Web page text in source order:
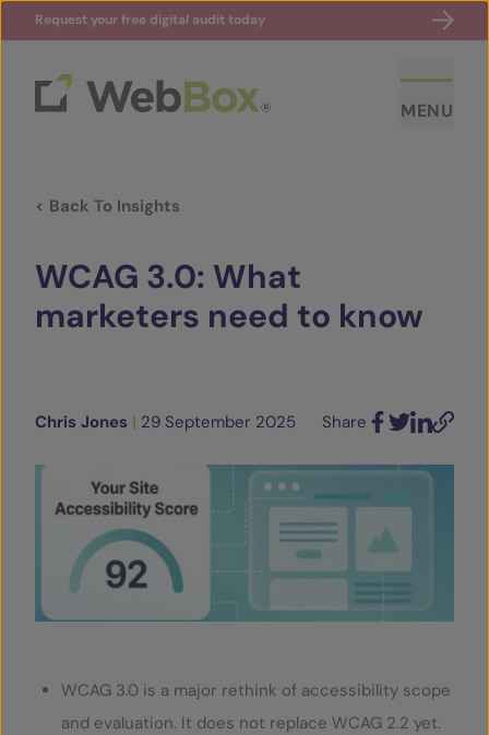
Request your free digital audit today
MENU
CASE STUDIES
SECTORS
SERVICES
OUR INSIGHTS
< Back To Insights
WCAG 3.0: What
marketers need to know
Chris Jones | 29 September 2025
Share
WCAG 3.0 is a major rethink of accessibility scope
and evaluation. It does not replace WCAG 2.2 yet.